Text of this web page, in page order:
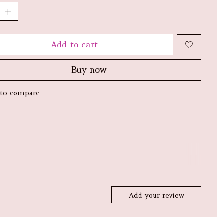
Add to cart
Buy now
compare
Add your review